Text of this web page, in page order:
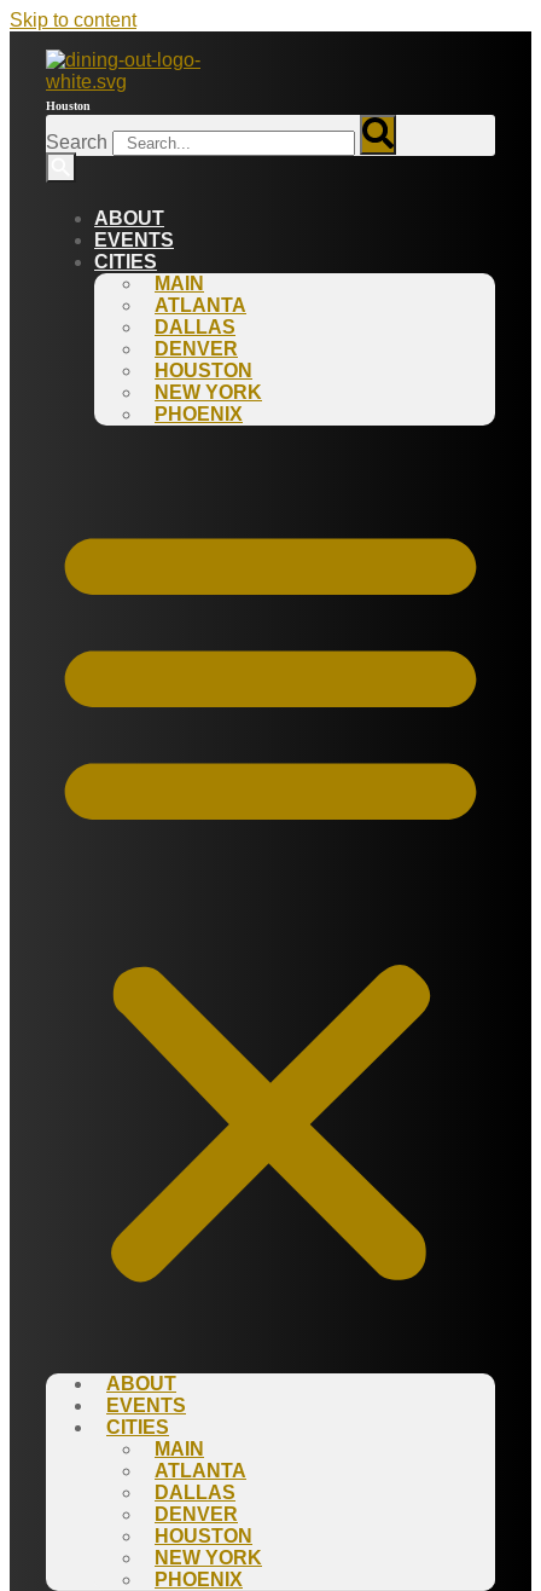
Skip to content
Houston
Search
ABOUT
EVENTS
CITIES
MAIN
ATLANTA
DALLAS
DENVER
HOUSTON
NEW YORK
PHOENIX
ABOUT
EVENTS
CITIES
MAIN
ATLANTA
DALLAS
DENVER
HOUSTON
NEW YORK
PHOENIX